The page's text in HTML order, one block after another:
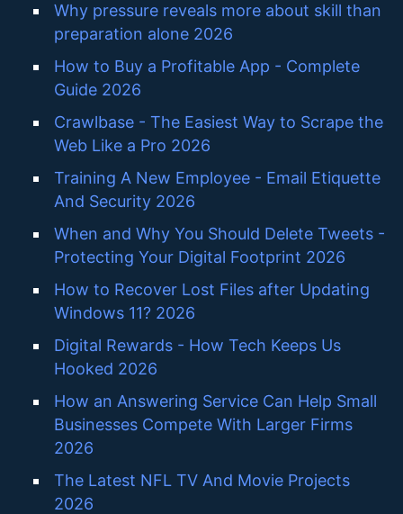
Why pressure reveals more about skill than
preparation alone 2026
How to Buy a Profitable App - Complete
Guide 2026
Crawlbase - The Easiest Way to Scrape the
Web Like a Pro 2026
Training A New Employee - Email Etiquette
And Security 2026
When and Why You Should Delete Tweets -
Protecting Your Digital Footprint 2026
How to Recover Lost Files after Updating
Windows 11? 2026
Digital Rewards - How Tech Keeps Us
Hooked 2026
How an Answering Service Can Help Small
Businesses Compete With Larger Firms
2026
The Latest NFL TV And Movie Projects
2026